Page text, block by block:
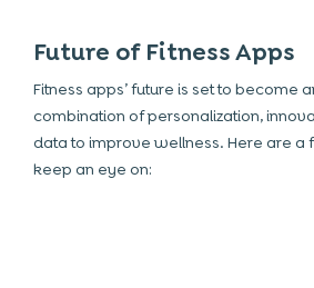
Future of Fitness Apps
Fitness apps’ future is set to become
combination of personalization,
data to improve wellness. Here are a
keep an eye on: